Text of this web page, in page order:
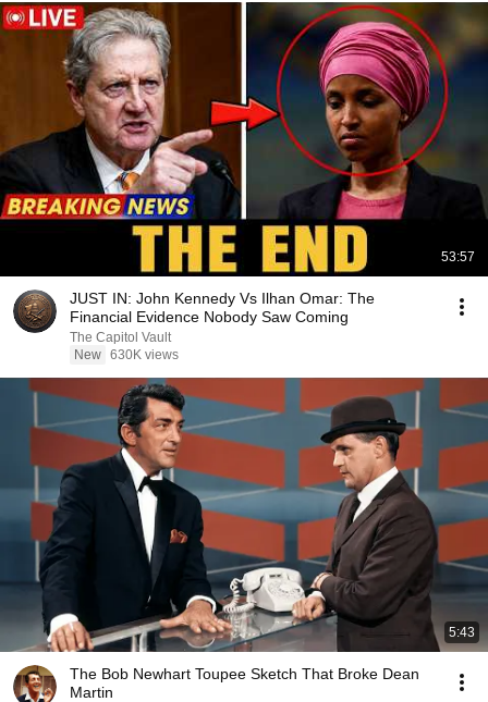
53:57
JUST IN: John Kennedy Vs Ilhan Omar: The
Financial Evidence Nobody Saw Coming
The Capitol Vault
New 630K views
5:43
The Bob Newhart Toupee Sketch That Broke Dean
Martin